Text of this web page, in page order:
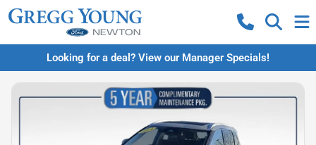
Looking for a deal? View our Manager Specials!